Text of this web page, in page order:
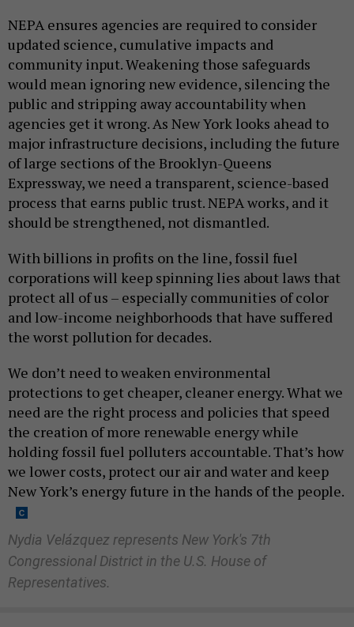
NEPA ensures agencies are required to consider
updated science, cumulative impacts and
community input. Weakening those safeguards
would mean ignoring new evidence, silencing the
public and stripping away accountability when
agencies get it wrong. As New York looks ahead to
major infrastructure decisions, including the future
of large sections of the Brooklyn-Queens
Expressway, we need a transparent, science-based
process that earns public trust. NEPA works, and it
should be strengthened, not dismantled.
With billions in profits on the line, fossil fuel
corporations will keep spinning lies about laws that
protect all of us – especially communities of color
and low-income neighborhoods that have suffered
the worst pollution for decades.
We don’t need to weaken environmental
protections to get cheaper, cleaner energy. What we
need are the right process and policies that speed
the creation of more renewable energy while
holding fossil fuel polluters accountable. That’s how
we lower costs, protect our air and water and keep
New York’s energy future in the hands of the people.
Nydia Velázquez represents New York's 7th
Congressional District in the U.S. House of
Representatives.